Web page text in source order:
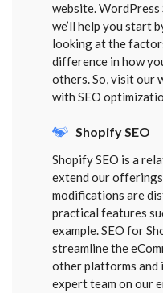
website. WordPress
we’ll help you start
looking at the
difference in how
others. So, visit our
with SEO
Shopify SEO
Shopify SEO is a
extend our offerings
modifications are
practical features
example. SEO for
streamline the
other platforms and
expert team on our